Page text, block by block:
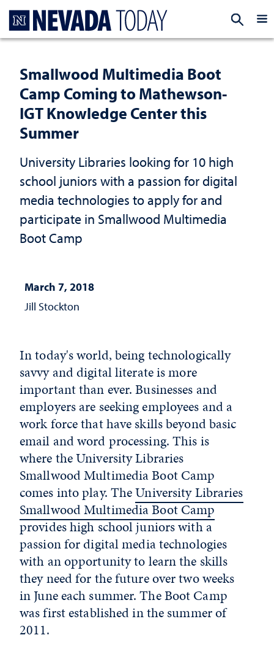
Smallwood Multimedia Boot
Camp Coming to Mathewson-
IGT Knowledge Center this
Summer
University Libraries looking for 10 high
school juniors with a passion for digital
media technologies to apply for and
participate in Smallwood Multimedia
Boot Camp
March 7, 2018
Jill Stockton
In today's world, being technologically
savvy and digital literate is more
important than ever. Businesses and
employers are seeking employees and a
work force that have skills beyond basic
email and word processing. This is
where the University Libraries
Smallwood Multimedia Boot Camp
comes into play. TheUniversity Libraries
Smallwood Multimedia Boot Camp
provides high school juniors with a
passion for digital media technologies
with an opportunity to learn the skills
they need for the future over two weeks
in June each summer. The Boot Camp
was first established in the summer of
2011.